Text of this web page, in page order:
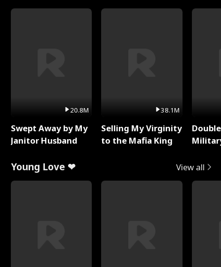
20.8M
Swept Away by My
Janitor Husband
38.1M
Selling My Virginity
to the Mafia King
Young Love ❤ View all